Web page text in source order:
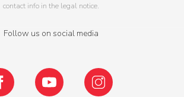
contact info in the legal notice.
Follow us on social media
Facebook YouTube